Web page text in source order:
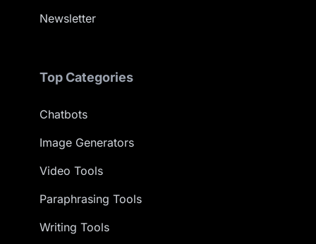
Newsletter
Top Categories
Chatbots
Image Generators
Video Tools
Paraphrasing Tools
Writing Tools